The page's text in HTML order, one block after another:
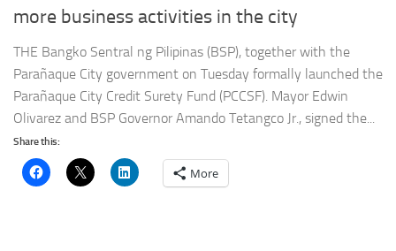
more business activities in the city
THE Bangko Sentral ng Pilipinas (BSP), together with the
Parañaque City government on Tuesday formally launched the
Parañaque City Credit Surety Fund (PCCSF). Mayor Edwin
Olivarez and BSP Governor Amando Tetangco Jr., signed the...
Share this:
More